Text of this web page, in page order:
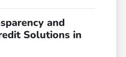
and
Solutions in